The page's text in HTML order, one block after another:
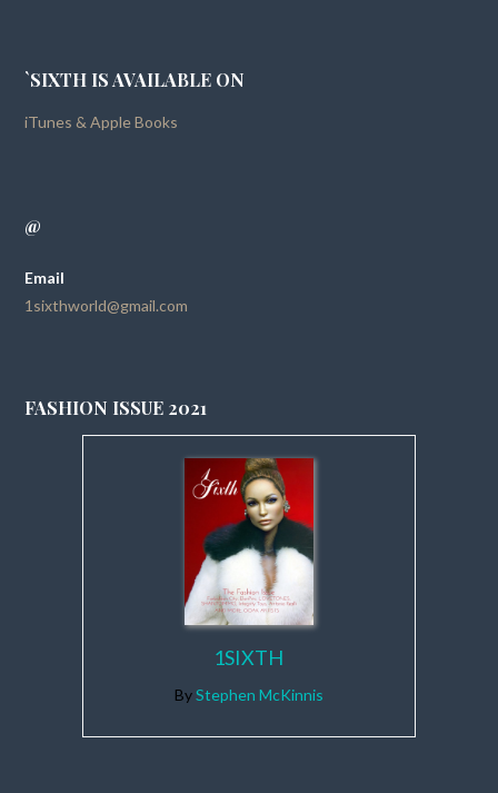
`SIXTH IS AVAILABLE ON
iTunes & Apple Books
@
Email
1sixthworld@gmail.com
FASHION ISSUE 2021
1SIXTH
ByStephen McKinnis